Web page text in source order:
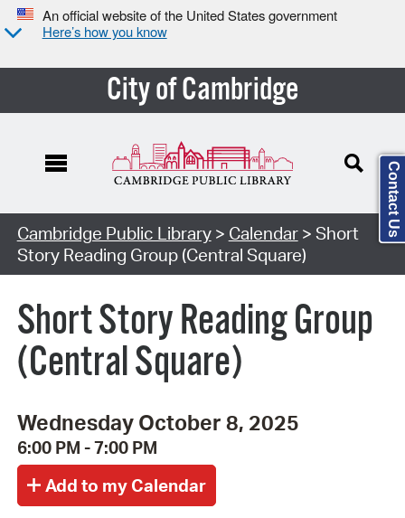
An official website of the United States government
Here’s how you know
City of Cambridge
Cambridge Public Library> Calendar> Short
Story Reading Group (Central Square)
Short Story Reading Group
(Central Square)
Wednesday October 8, 2025
6:00 PM - 7:00 PM
Contact Us